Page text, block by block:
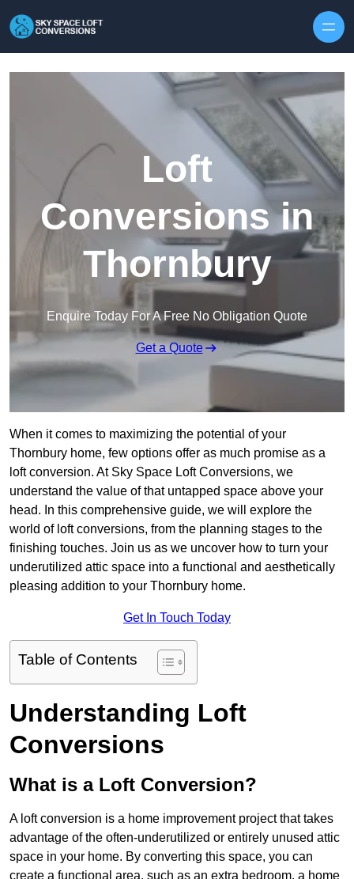
Loft
Conversions in
Thornbury
Enquire Today For A Free No Obligation Quote
Get a Quote
When it comes to maximizing the potential of your
Thornbury home, few options offer as much promise as a
loft conversion. At Sky Space Loft Conversions, we
understand the value of that untapped space above your
head. In this comprehensive guide, we will explore the
world of loft conversions, from the planning stages to the
finishing touches. Join us as we uncover how to turn your
underutilized attic space into a functional and aesthetically
pleasing addition to your Thornbury home.
Get In Touch Today
Table of Contents
Understanding Loft
Conversions
What is a Loft Conversion?
A loft conversion is a home improvement project that takes
advantage of the often-underutilized or entirely unused attic
space in your home. By converting this space, you can
create a functional area, such as an extra bedroom, a home